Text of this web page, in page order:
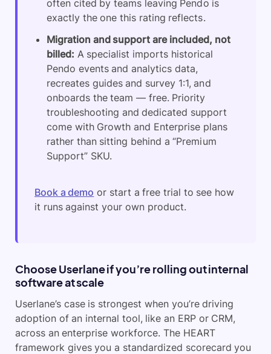
often cited by teams leaving Pendo is
exactly the one this rating reflects.
Migration and support are included, not
billed: A specialist imports historical
Pendo events and analytics data,
recreates guides and survey 1:1, and
onboards the team — free. Priority
troubleshooting and dedicated support
come with Growth and Enterprise plans
rather than sitting behind a “Premium
Support” SKU.
Book a demo or start a free trial to see how
it runs against your own product.
Choose Userlane if you’re rolling out internal
software at scale
Userlane’s case is strongest when you’re driving
adoption of an internal tool, like an ERP or CRM,
across an enterprise workforce. The HEART
framework gives you a standardized scorecard you